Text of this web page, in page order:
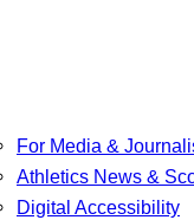
For Media &
Athletics News &
Digital Accessibility